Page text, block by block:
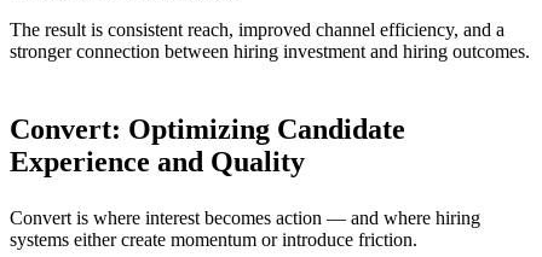
The result is consistent reach, improved channel efficiency, and a
stronger connection between hiring investment and hiring outcomes.
Convert: Optimizing Candidate
Experience and Quality
Convert is where interest becomes action — and where hiring
systems either create momentum or introduce friction.